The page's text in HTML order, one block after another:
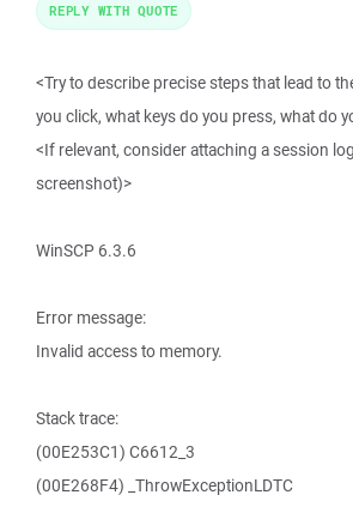
<Try to describe precise steps that lead to
you click, what keys do you press, what do
<If relevant, consider attaching a session
screenshot)>
WinSCP 6.3.6
Error message:
Invalid access to memory.
Stack trace:
(00E253C1) C6612_3
(00E268F4) _ThrowExceptionLDTC
REPLY WITH QUOTE